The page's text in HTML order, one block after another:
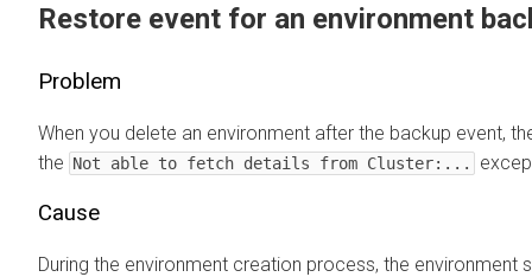
Restore event for an environment
Problem
When you delete an environment after the backup event,
the Not able to fetch details from Cluster:...
Cause
During the environment creation process, the environment